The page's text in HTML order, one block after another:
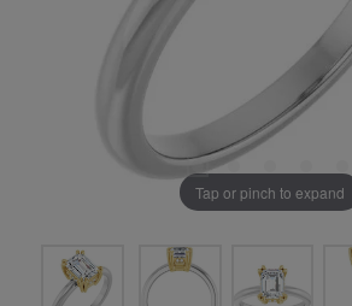
Tap or pinch to expand